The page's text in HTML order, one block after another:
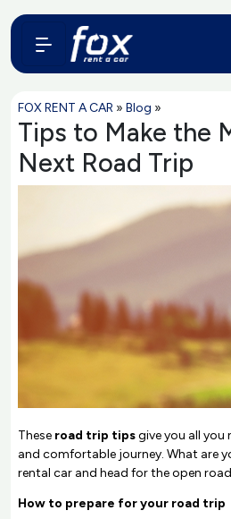
FOX RENT A CAR » Blog »
Tips to Make the
Next Road Trip
These road trip tipsgive you all you
and comfortable journey. What are
rental car and head for the open
How to prepare for your road trip